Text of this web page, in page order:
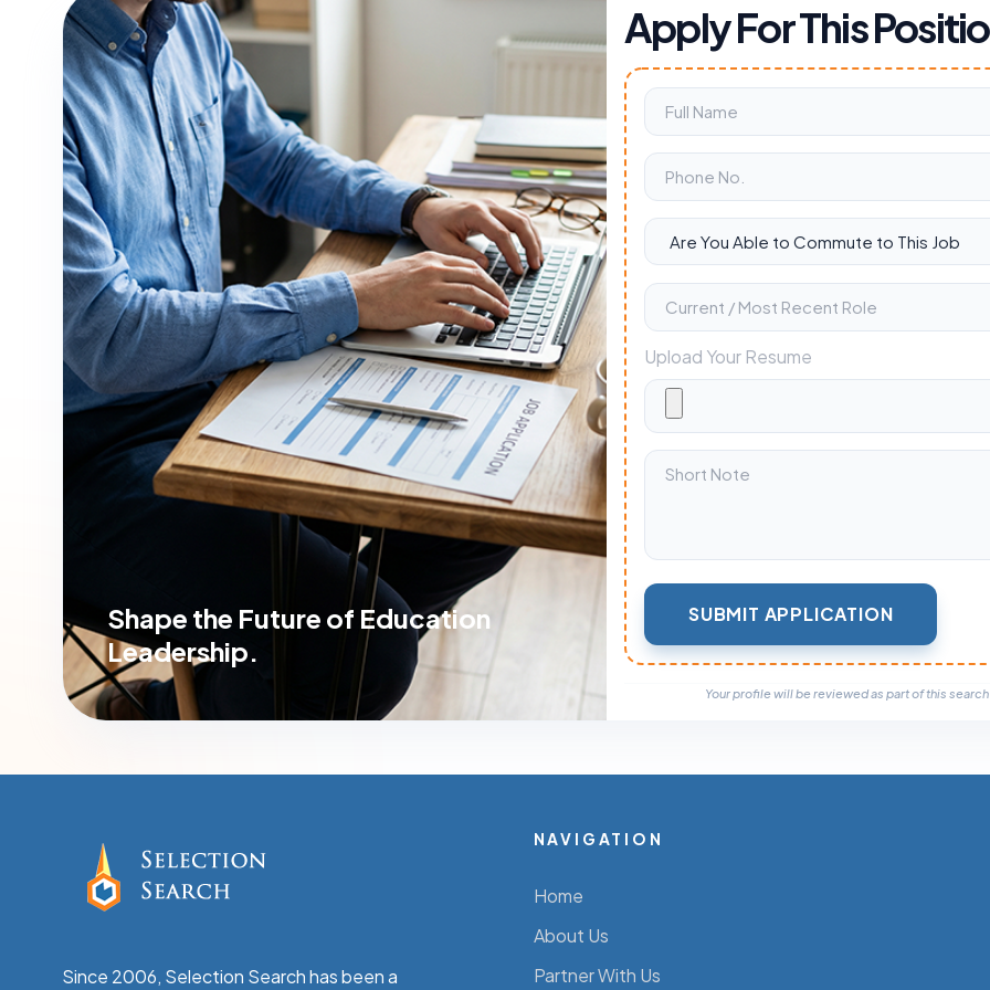
Shape the Future of Education
Leadership.
Apply For This
Upload Your Resume
Your profile will be reviewed as part of this
Since 2006, Selection Search has been a
NAVIGATION
Home
About Us
Partner With Us